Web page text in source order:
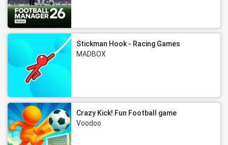
Stickman Hook - Racing Games
MADBOX
Crazy Kick! Fun Football game
Voodoo